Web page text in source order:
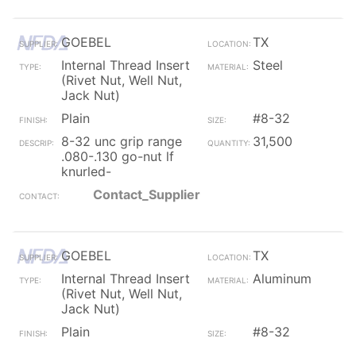
GOEBEL
TX
Internal Thread Insert
(Rivet Nut, Well Nut,
Jack Nut)
Steel
Plain
#8-32
8-32 unc grip range
.080-.130 go-nut lf
knurled-
31,500
Contact_Supplier
GOEBEL
TX
Internal Thread Insert
(Rivet Nut, Well Nut,
Jack Nut)
Aluminum
Plain
#8-32